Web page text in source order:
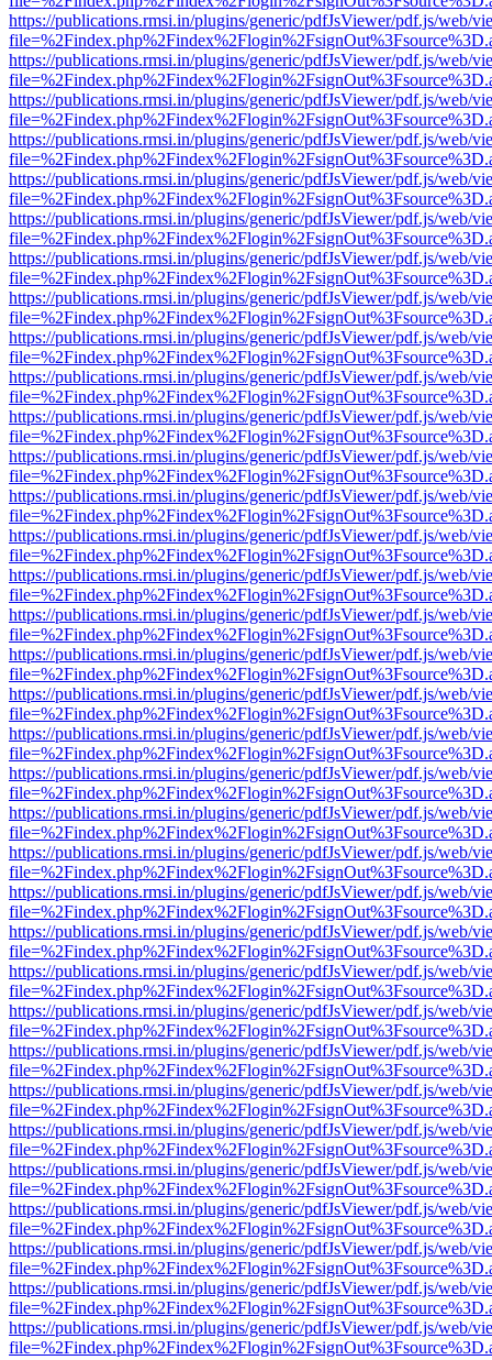
https://publications.rmsi.in/plugins/generic/pdfJsViewer/pdf.js/web/
https://publications.rmsi.in/plugins/generic/pdfJsViewer/pdf.js/web/
https://publications.rmsi.in/plugins/generic/pdfJsViewer/pdf.js/web/
https://publications.rmsi.in/plugins/generic/pdfJsViewer/pdf.js/web/
https://publications.rmsi.in/plugins/generic/pdfJsViewer/pdf.js/web/
https://publications.rmsi.in/plugins/generic/pdfJsViewer/pdf.js/web/
https://publications.rmsi.in/plugins/generic/pdfJsViewer/pdf.js/web/
https://publications.rmsi.in/plugins/generic/pdfJsViewer/pdf.js/web/
https://publications.rmsi.in/plugins/generic/pdfJsViewer/pdf.js/web/
https://publications.rmsi.in/plugins/generic/pdfJsViewer/pdf.js/web/
https://publications.rmsi.in/plugins/generic/pdfJsViewer/pdf.js/web/
https://publications.rmsi.in/plugins/generic/pdfJsViewer/pdf.js/web/
https://publications.rmsi.in/plugins/generic/pdfJsViewer/pdf.js/web/
https://publications.rmsi.in/plugins/generic/pdfJsViewer/pdf.js/web/
https://publications.rmsi.in/plugins/generic/pdfJsViewer/pdf.js/web/
https://publications.rmsi.in/plugins/generic/pdfJsViewer/pdf.js/web/
https://publications.rmsi.in/plugins/generic/pdfJsViewer/pdf.js/web/
https://publications.rmsi.in/plugins/generic/pdfJsViewer/pdf.js/web/
https://publications.rmsi.in/plugins/generic/pdfJsViewer/pdf.js/web/
https://publications.rmsi.in/plugins/generic/pdfJsViewer/pdf.js/web/
https://publications.rmsi.in/plugins/generic/pdfJsViewer/pdf.js/web/
https://publications.rmsi.in/plugins/generic/pdfJsViewer/pdf.js/web/
https://publications.rmsi.in/plugins/generic/pdfJsViewer/pdf.js/web/
https://publications.rmsi.in/plugins/generic/pdfJsViewer/pdf.js/web/
https://publications.rmsi.in/plugins/generic/pdfJsViewer/pdf.js/web/
https://publications.rmsi.in/plugins/generic/pdfJsViewer/pdf.js/web/
https://publications.rmsi.in/plugins/generic/pdfJsViewer/pdf.js/web/
https://publications.rmsi.in/plugins/generic/pdfJsViewer/pdf.js/web/
https://publications.rmsi.in/plugins/generic/pdfJsViewer/pdf.js/web/
https://publications.rmsi.in/plugins/generic/pdfJsViewer/pdf.js/web/
https://publications.rmsi.in/plugins/generic/pdfJsViewer/pdf.js/web/
https://publications.rmsi.in/plugins/generic/pdfJsViewer/pdf.js/web/
https://publications.rmsi.in/plugins/generic/pdfJsViewer/pdf.js/web/
https://publications.rmsi.in/plugins/generic/pdfJsViewer/pdf.js/web/